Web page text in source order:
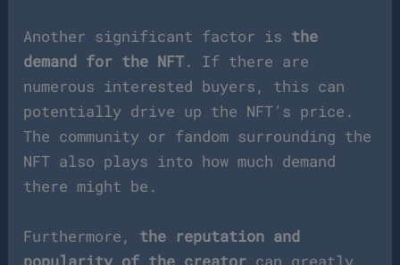
Another significant factor is the
demand for the NFT. If there are
numerous interested buyers, this can
potentially drive up the NFT’s price.
The community or fandom surrounding the
NFT also plays into how much demand
there might be.
Furthermore, the reputation and
popularity of the creator can greatly